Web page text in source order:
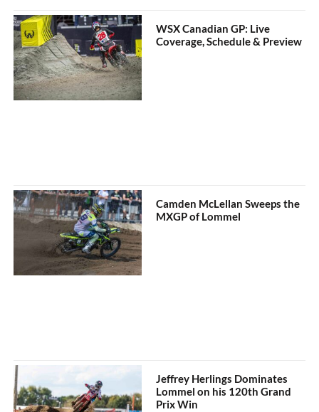
WSX Canadian GP: Live
Coverage, Schedule & Preview
Camden McLellan Sweeps the
MXGP of Lommel
Jeffrey Herlings Dominates
Lommel on his 120th Grand
Prix Win